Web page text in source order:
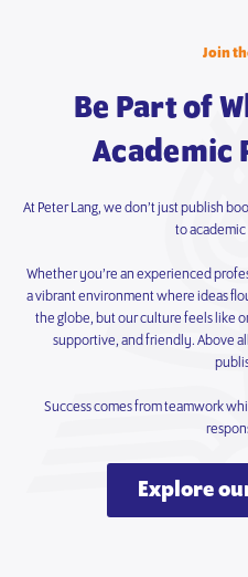
Join
Be Part of
Academic
At Peter Lang, we don’t just publish
to
Whether you’re an experienced
a vibrant environment where ideas
the globe, but our culture feels like
supportive, and friendly. Above
Success comes from teamwork
Explore